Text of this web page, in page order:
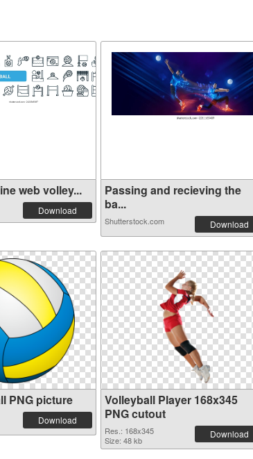
web volley...
Download
Passing and recieving the
ba...
Shutterstock.com Download
PNG picture
Download
Volleyball Player 168x345
PNG cutout
Res.: 168x345
Size: 48 kb
Download